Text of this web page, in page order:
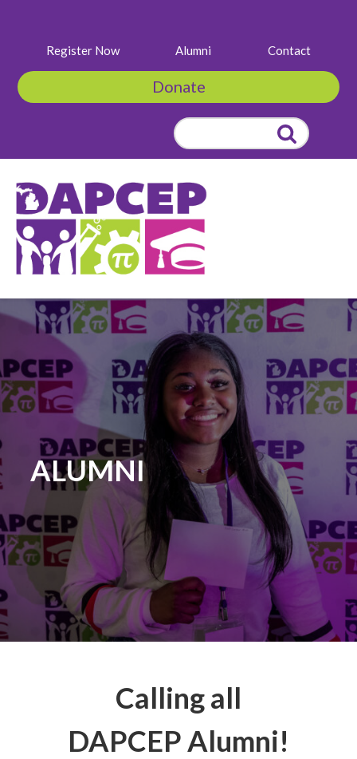
Register Now Alumni Contact
Donate
for:
ALUMNI
Calling all
DAPCEP Alumni!